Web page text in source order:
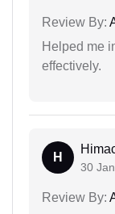
Review By:
Helped me
effectively.
H
30
Review By: